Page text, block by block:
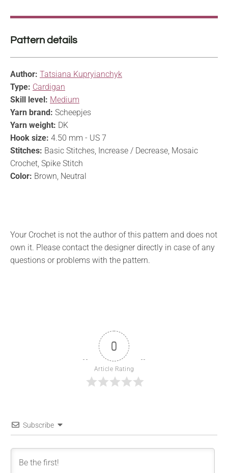
Pattern details
Author: Tatsiana Kupryianchyk
Type: Cardigan
Skill level: Medium
Yarn brand: Scheepjes
Yarn weight: DK
Hook size: 4.50 mm - US 7
Stitches: Basic Stitches, Increase / Decrease, Mosaic
Crochet, Spike Stitch
Color: Brown, Neutral
Your Crochet is not the author of this pattern and does not
own it. Please contact the designer directly in case of any
questions or problems with the pattern.
0
Article Rating
Subscribe